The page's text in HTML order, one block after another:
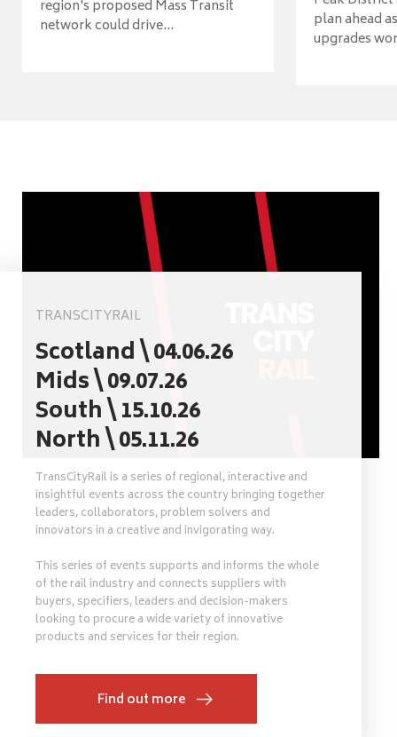
region's proposed Mass Transit
network could drive...
plan ahead
upgrades
TRANSCITYRAIL
Scotland \ 04.06.26
Mids \ 09.07.26
South \ 15.10.26
North \ 05.11.26
TransCityRail is a series of regional, interactive and
insightful events across the country bringing together
leaders, collaborators, problem solvers and
innovators in a creative and invigorating way.
This series of events supports and informs the whole
of the rail industry and connects suppliers with
buyers, specifiers, leaders and decision-makers
looking to procure a wide variety of innovative
products and services for their region.
Find out more